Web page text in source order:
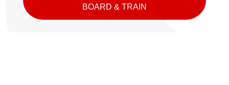
BOARD & TRAIN